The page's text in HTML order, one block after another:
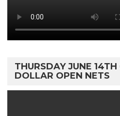
THURSDAY JUNE
DOLLAR OPEN NETS